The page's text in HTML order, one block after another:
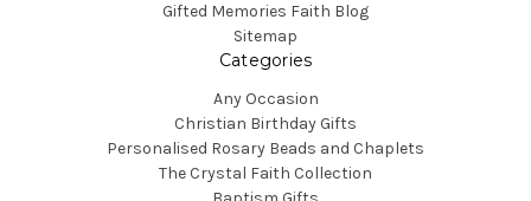
Gifted Memories Faith Blog
Sitemap
Categories
Any Occasion
Christian Birthday Gifts
Personalised Rosary Beads and Chaplets
The Crystal Faith Collection